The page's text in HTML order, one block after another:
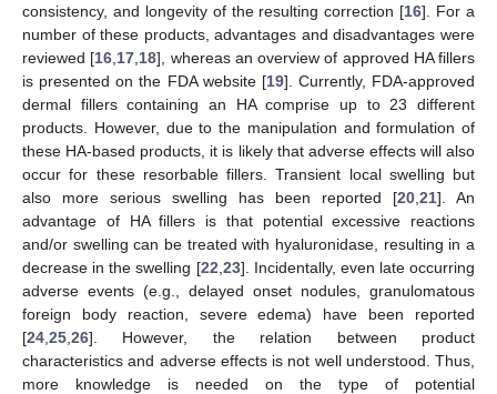
consistency, and longevity of the resulting correction [16]. For a
number of these products, advantages and disadvantages were
reviewed [16 17 18], whereas an overview of approved HA fillers
is presented on the FDA website [19]. Currently, FDA-approved
dermal fillers containing an HA comprise up to 23 different
products. However, due to the manipulation and formulation of
these HA-based products, it is likely that adverse effects will also
occur for these resorbable fillers. Transient local swelling but
also more serious swelling has been reported [20 21]. An
advantage of HA fillers is that potential excessive reactions
and/or swelling can be treated with hyaluronidase, resulting in a
decrease in the swelling [22 23]. Incidentally, even late occurring
adverse events (e.g., delayed onset nodules, granulomatous
foreign body reaction, severe edema) have been reported
[24 25 26]. However, the relation between product
characteristics and adverse effects is not well understood. Thus,
more knowledge is needed on the type of potential